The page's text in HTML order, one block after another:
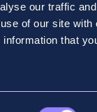
our traffic
of our site
information that
rights
unlimited